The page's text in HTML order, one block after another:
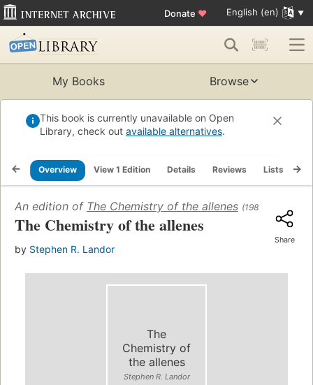
Donate ♥ English (en)
My Books Browse
This book is currently unavailable on Open
Library, check out available alternatives.
Overview View 1 Edition Details Reviews Lists
An edition of The Chemistry of the allenes (1982)
The Chemistry of the allenes
by Stephen R. Landor
Share
The
Chemistry of
the allenes
Stephen R. Landor